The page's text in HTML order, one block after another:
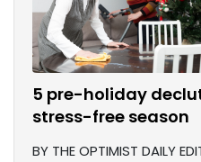
5 pre-holiday
stress-free season
BY THE OPTIMIST DAILY